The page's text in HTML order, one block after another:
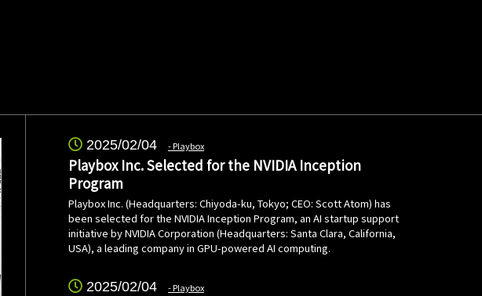
2025/02/04 Playbox
Playbox Inc. Selected for the NVIDIA Inception
Program
Playbox Inc. (Headquarters: Chiyoda-ku, Tokyo; CEO: Scott Atom) has
been selected for the NVIDIA Inception Program, an AI startup support
initiative by NVIDIA Corporation (Headquarters: Santa Clara, California,
USA), a leading company in GPU-powered AI computing.
2025/02/04 Playbox